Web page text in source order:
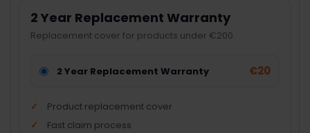
2 Year Replacement Warranty
Replacement cover for products under €200.
2 Year Replacement Warranty €20
Product replacement cover
Fast claim process